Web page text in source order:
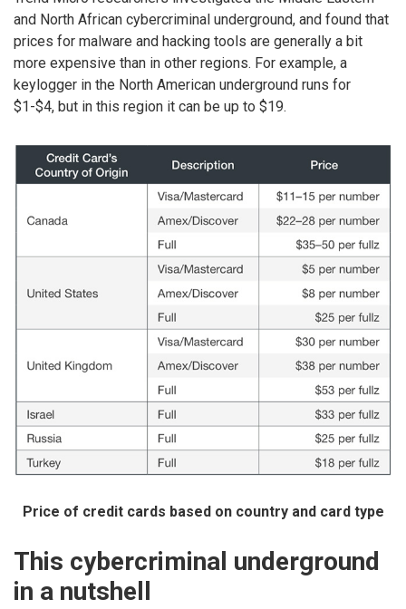
and North African cybercriminal underground, and found that
prices for malware and hacking tools are generally a bit
more expensive than in other regions. For example, a
keylogger in the North American underground runs for
$1-$4, but in this region it can be up to $19.
Price of credit cards based on country and card type
This cybercriminal underground
in a nutshell